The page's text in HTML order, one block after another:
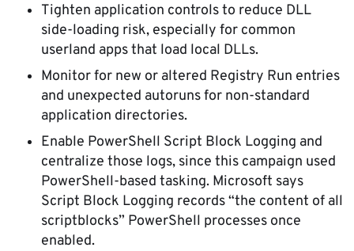
Tighten application controls to reduce DLL
side-loading risk, especially for common
userland apps that load local DLLs.
Monitor for new or altered Registry Run entries
and unexpected autoruns for non-standard
application directories.
Enable PowerShell Script Block Logging and
centralize those logs, since this campaign used
PowerShell-based tasking. Microsoft says
Script Block Logging records “the content of all
scriptblocks” PowerShell processes once
enabled.